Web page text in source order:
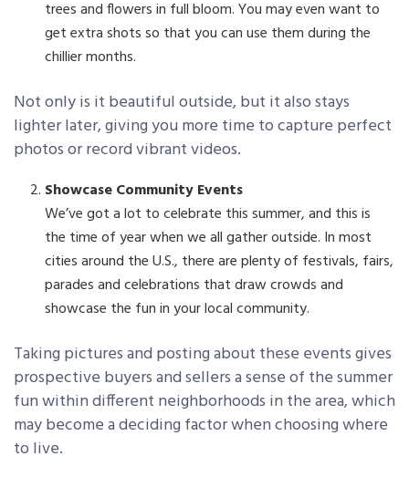
trees and flowers in full bloom. You may even want to
get extra shots so that you can use them during the
chillier months.
Not only is it beautiful outside, but it also stays
lighter later, giving you more time to capture perfect
photos or record vibrant videos.
Showcase Community Events
We’ve got a lot to celebrate this summer, and this is
the time of year when we all gather outside. In most
cities around the U.S., there are plenty of festivals, fairs,
parades and celebrations that draw crowds and
showcase the fun in your local community.
Taking pictures and posting about these events gives
prospective buyers and sellers a sense of the summer
fun within different neighborhoods in the area, which
may become a deciding factor when choosing where
to live.